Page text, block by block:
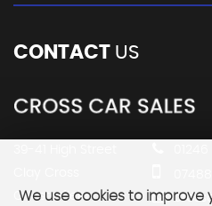
CONTACT US
Chesterfield
We use cookies to improve